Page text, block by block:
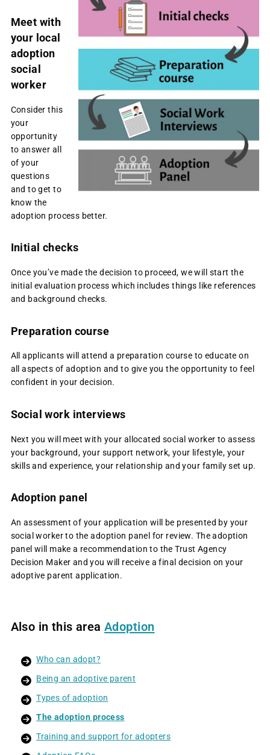
Meet with
your local
adoption
social
worker
Consider this
your
opportunity
to answer all
of your
questions
and to get to
know the
adoption process better.
Initial checks
Once you’ve made the decision to proceed, we will start the
initial evaluation process which includes things like references
and background checks.
Preparation course
All applicants will attend a preparation course to educate on
all aspects of adoption and to give you the opportunity to feel
confident in your decision.
Social work interviews
Next you will meet with your allocated social worker to assess
your background, your support network, your lifestyle, your
skills and experience, your relationship and your family set up.
Adoption panel
An assessment of your application will be presented by your
social worker to the adoption panel for review. The adoption
panel will make a recommendation to the Trust Agency
Decision Maker and you will receive a final decision on your
adoptive parent application.
Also in this areaAdoption
Who can adopt?
Being an adoptive parent
Types of adoption
The adoption process
Training and support for adopters